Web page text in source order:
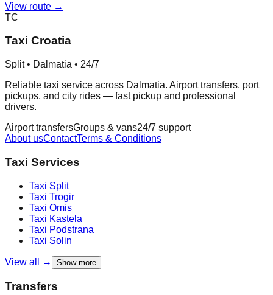
View route →
TC
Taxi Croatia
Split • Dalmatia • 24/7
Reliable taxi service across Dalmatia. Airport transfers, port
pickups, and city rides — fast pickup and professional
drivers.
Airport transfersGroups & vans24/7 support
About usContactTerms & Conditions
Taxi Services
Taxi Split
Taxi Trogir
Taxi Omis
Taxi Kastela
Taxi Podstrana
Taxi Solin
View all → Show more
Transfers